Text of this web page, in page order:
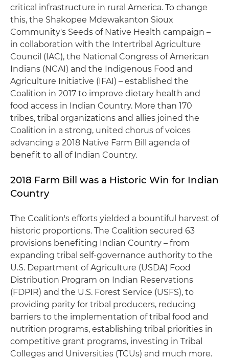
critical infrastructure in rural America. To change
this, the Shakopee Mdewakanton Sioux
Community's Seeds of Native Health campaign –
in collaboration with the Intertribal Agriculture
Council (IAC), the National Congress of American
Indians (NCAI) and the Indigenous Food and
Agriculture Initiative (IFAI) – established the
Coalition in 2017 to improve dietary health and
food access in Indian Country. More than 170
tribes, tribal organizations and allies joined the
Coalition in a strong, united chorus of voices
advancing a 2018 Native Farm Bill agenda of
benefit to all of Indian Country.
2018 Farm Bill was a Historic Win for Indian
Country
The Coalition's efforts yielded a bountiful harvest of
historic proportions. The Coalition secured 63
provisions benefiting Indian Country – from
expanding tribal self-governance authority to the
U.S. Department of Agriculture (USDA) Food
Distribution Program on Indian Reservations
(FDPIR) and the U.S. Forest Service (USFS), to
providing parity for tribal producers, reducing
barriers to the implementation of tribal food and
nutrition programs, establishing tribal priorities in
competitive grant programs, investing in Tribal
Colleges and Universities (TCUs) and much more.